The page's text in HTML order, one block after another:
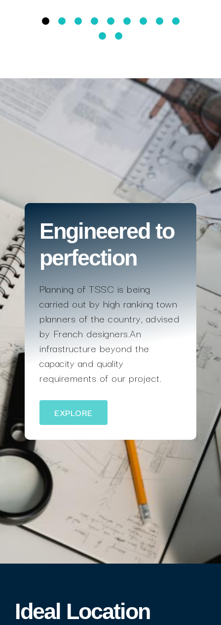
Engineered to
perfection
Planning of TSSC is being
carried out by high ranking town
planners of the country, advised
by French designers.An
infrastructure beyond the
capacity and quality
requirements of our project.
EXPLORE
Ideal Location​